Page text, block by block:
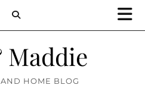
Maddie
HOME BLOG